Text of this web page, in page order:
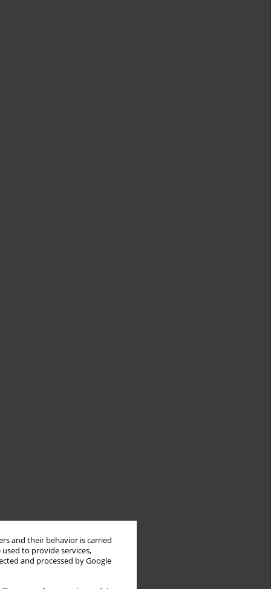
and their behavior is carried
to provide services,
and processed by Google